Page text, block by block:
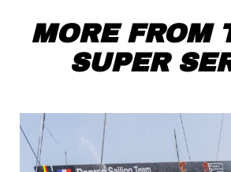
MORE FROM
SUPER